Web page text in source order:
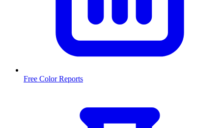
Free Color Reports